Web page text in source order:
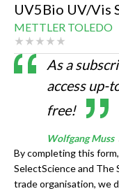
UV5Bio UV/Vis
METTLER TOLEDO
As a
access up-
free!
Wolfgang Muss
By completing this
SelectScience and The
trade organisation, we